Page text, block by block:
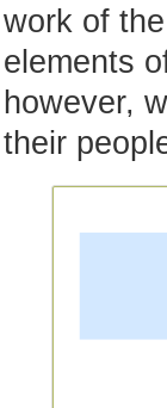
work of
elements
however,
their